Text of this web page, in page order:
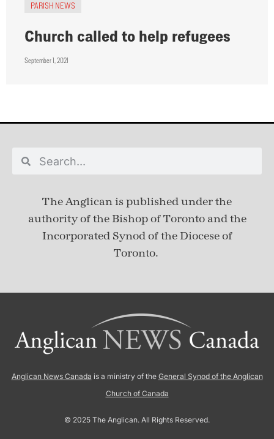
PARISH NEWS
Church called to help refugees
September 1, 2021
The Anglican is published underthe
authority of the Bishop of Toronto and the
Incorporated Synod of the Diocese of
Toronto.
Anglican News Canada is a ministry of the General Synod of the Anglican
Church of Canada
© 2025 The Anglican. All Rights Reserved.